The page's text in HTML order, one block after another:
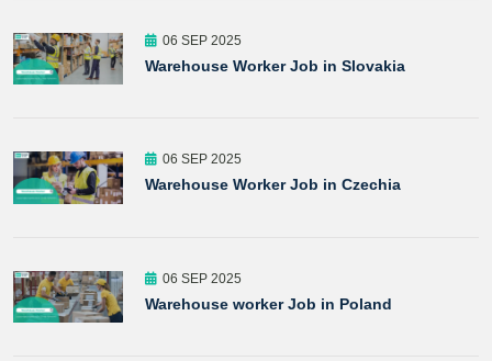
06 SEP 2025
Warehouse Worker Job in Slovakia
06 SEP 2025
Warehouse Worker Job in Czechia
06 SEP 2025
Warehouse worker Job in Poland